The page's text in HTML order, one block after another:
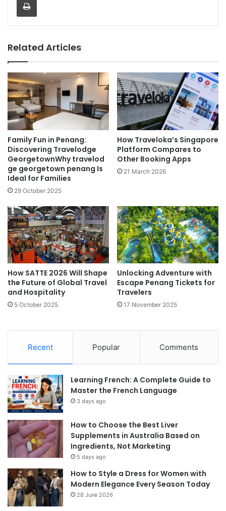
Related Articles
Family Fun in Penang:
Discovering Travelodge
GeorgetownWhy travelod
ge georgetown penang Is
Ideal for Families
29 October 2025
How Traveloka’s Singapore
Platform Compares to
Other Booking Apps
21 March 2026
How SATTE 2026 Will Shape
the Future of Global Travel
and Hospitality
5 October 2025
Unlocking Adventure with
Escape Penang Tickets for
Travelers
17 November 2025
Recent Popular Comments
Learning French: A Complete Guide to
Master the French Language
3 days ago
How to Choose the Best Liver
Supplements in Australia Based on
Ingredients, Not Marketing
5 days ago
How to Style a Dress for Women with
Modern Elegance Every Season Today
28 June 2026